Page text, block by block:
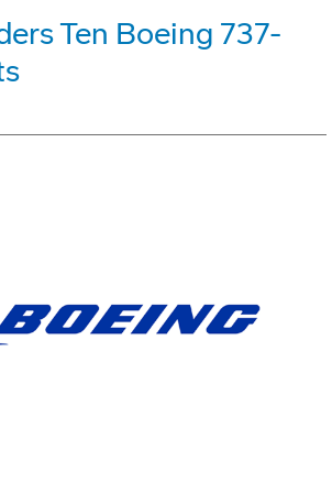
Ten Boeing 737-